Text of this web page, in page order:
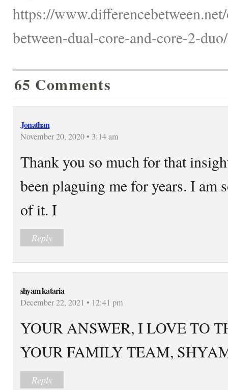
https://
between-dual-core-and-core-2-
65 Comments
Jonathan
November 20, 2020 • 3:14 am
Thank you so much for that
been plaguing me for years. I am
of it. I
Reply
shyam kataria
December 22, 2021 • 12:41 pm
YOUR ANSWER, I LOVE TO
YOUR FAMILY TEAM,
Reply